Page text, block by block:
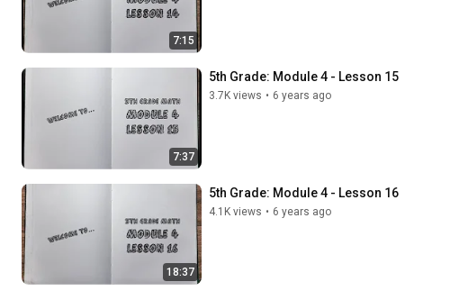
7:15
7:37
5th Grade: Module 4 - Lesson 15
3.7K views • 6 years ago
18:37
5th Grade: Module 4 - Lesson 16
4.1K views • 6 years ago